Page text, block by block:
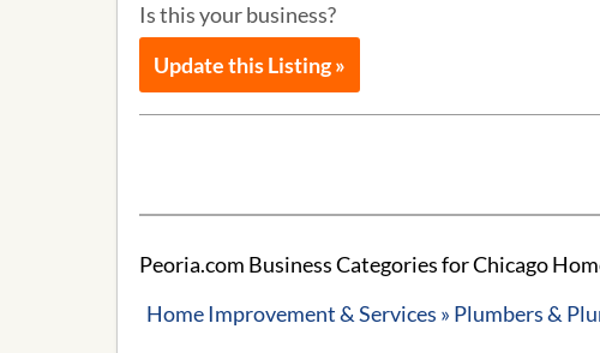
Is this your business?
Update this Listing »
Peoria.com Business Categories for Chicago
Home Improvement & Services » Plumbers &